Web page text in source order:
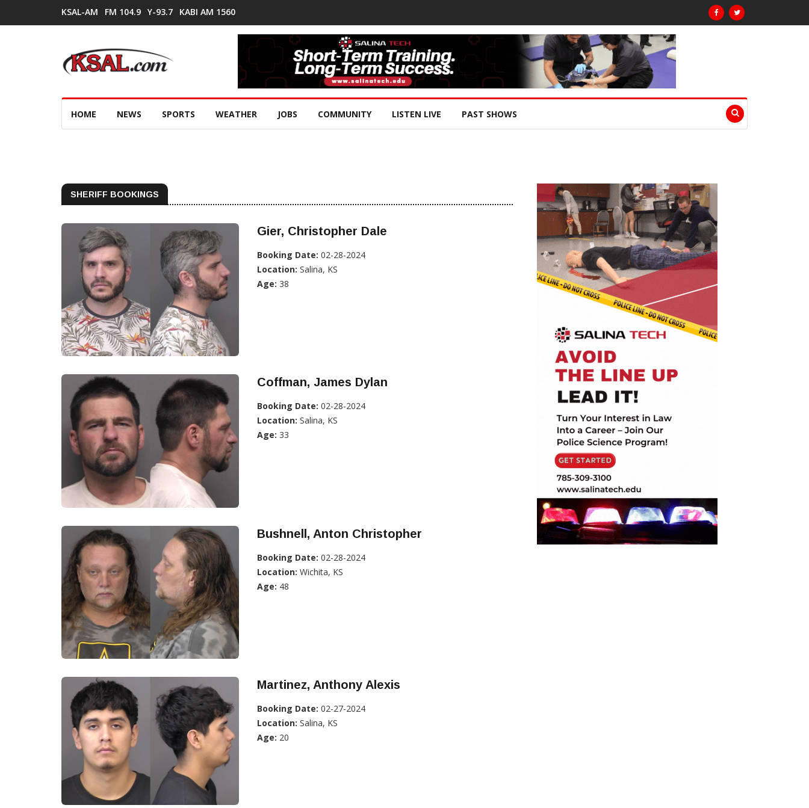
KSAL-AM FM 104.9 Y-93.7 KABI AM 1560
HOME NEWS SPORTS WEATHER JOBS COMMUNITY LISTEN LIVE PAST SHOWS
SHERIFF BOOKINGS
Gier, Christopher Dale
Booking Date: 02-28-2024
Location: Salina, KS
Age: 38
Coffman, James Dylan
Booking Date: 02-28-2024
Location: Salina, KS
Age: 33
Bushnell, Anton Christopher
Booking Date: 02-28-2024
Location: Wichita, KS
Age: 48
Martinez, Anthony Alexis
Booking Date: 02-27-2024
Location: Salina, KS
Age: 20